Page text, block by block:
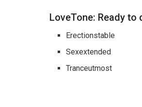
LoveTone: Ready
Erectionstable
Sexextended
Tranceutmost